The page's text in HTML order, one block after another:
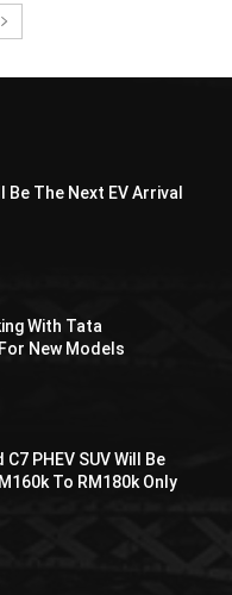
Be The Next EV Arrival
With Tata
New Models
C7 PHEV SUV Will Be
To RM180k Only